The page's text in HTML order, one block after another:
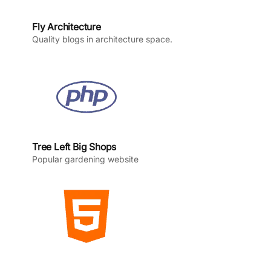
Fly Architecture
Quality blogs in architecture space.
Tree Left Big Shops
Popular gardening website